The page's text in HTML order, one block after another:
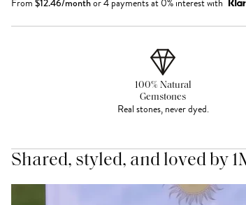
From $12.46/monthor 4 payments at 0% interest with
100% Natural
Gemstones
Real stones, never dyed.
Shared, styled, and loved by